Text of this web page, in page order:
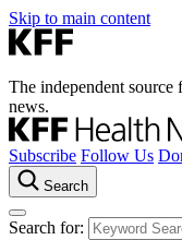
Skip to main content
The independent
news.
Subscribe Follow Us
Search
Search for: